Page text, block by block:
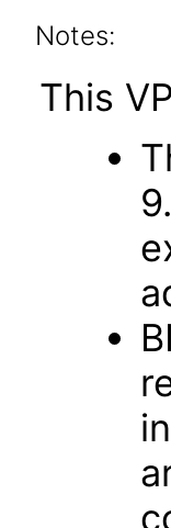
Notes:
This